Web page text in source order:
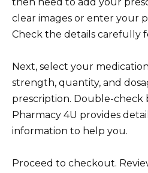
clear images or enter your
Check the details carefully
Next, select your
strength, quantity, and
prescription. Double-check
Pharmacy 4U provides
information to help you.
Proceed to checkout.